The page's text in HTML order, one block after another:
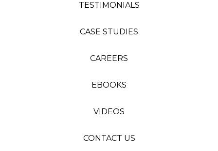
TESTIMONIALS
CASE STUDIES
CAREERS
EBOOKS
VIDEOS
CONTACT US